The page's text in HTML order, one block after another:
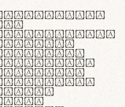
innovans
pretium
lacus,
lorem